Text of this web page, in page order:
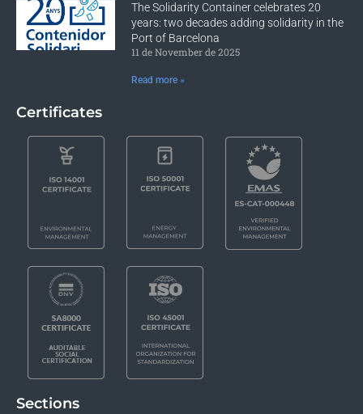
The Solidarity Container celebrates 20
years: two decades adding solidarity in the
Port of Barcelona
11 de November de 2025
Read more »
Certificates
Sections